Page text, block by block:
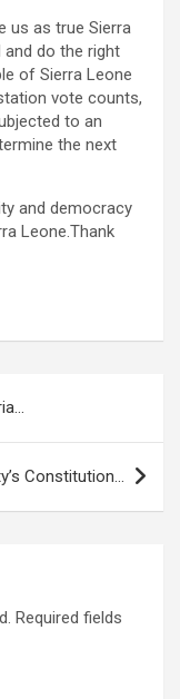
us as true Sierra
and do the right
of Sierra Leone
vote counts,
to an
the next
and democracy
Leone.Thank
Constitution…
Required fields